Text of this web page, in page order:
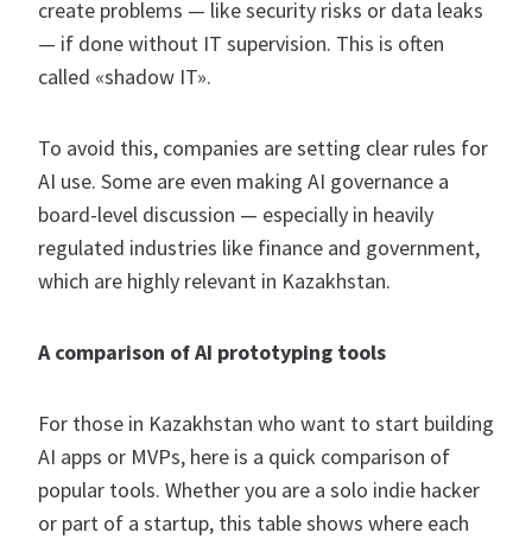
create problems — like security risks or data leaks
— if done without IT supervision. This is often
called «shadow IT».
To avoid this, companies are setting clear rules for
AI use. Some are even making AI governance a
board-level discussion — especially in heavily
regulated industries like finance and government,
which are highly relevant in Kazakhstan.
A comparison of AI prototyping tools
For those in Kazakhstan who want to start building
AI apps or MVPs, here is a quick comparison of
popular tools. Whether you are a solo indie hacker
or part of a startup, this table shows where each